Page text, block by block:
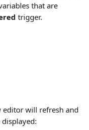
that are
trigger.
editor will refresh and